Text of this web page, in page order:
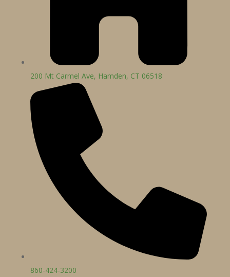
200 Mt Carmel Ave, Hamden, CT 06518
860-424-3200